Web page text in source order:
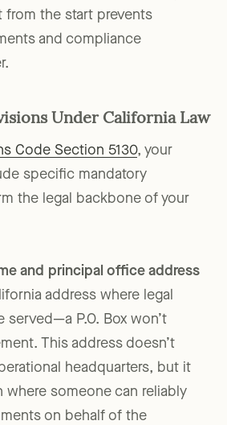
from the start prevents
and compliance
Under California Law
Code Section 5130, your
specific mandatory
the legal backbone of your
and principal office address
address where legal
P.O. Box won’t
This address doesn’t
headquarters, but it
where someone can reliably
on behalf of the